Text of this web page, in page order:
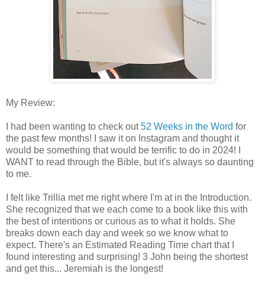
My Review:
I had been wanting to check out52 Weeks in the Word for
the past few months! I saw it on Instagram and thought it
would be something that would be terrific to do in 2024! I
WANT to read through the Bible, but it's always so daunting
to me.
I felt like Trillia met me right where I'm at in the Introduction.
She recognized that we each come to a book like this with
the best of intentions or curious as to what it holds. She
breaks down each day and week so we know what to
expect. There's an Estimated Reading Time chart that I
found interesting and surprising! 3 John being the shortest
and get this... Jeremiah is the longest!